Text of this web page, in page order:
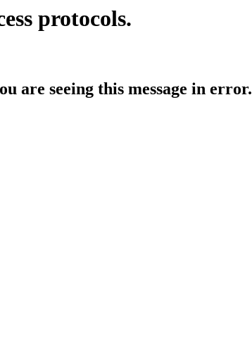
protocols.
are seeing this message in error.